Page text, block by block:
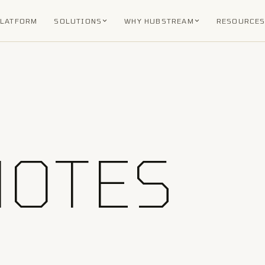
SOLUTIONS WHY HUBSTREAM RESOURCES